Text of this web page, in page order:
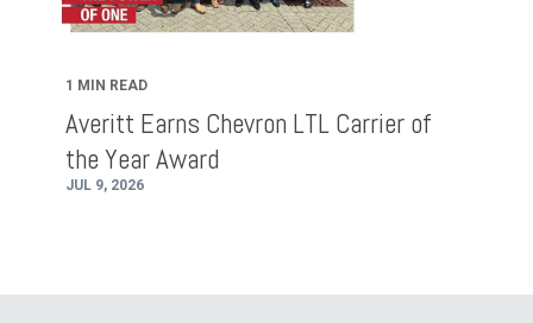
1 MIN READ
Averitt Earns Chevron LTL Carrier of
the Year Award
JUL 9, 2026